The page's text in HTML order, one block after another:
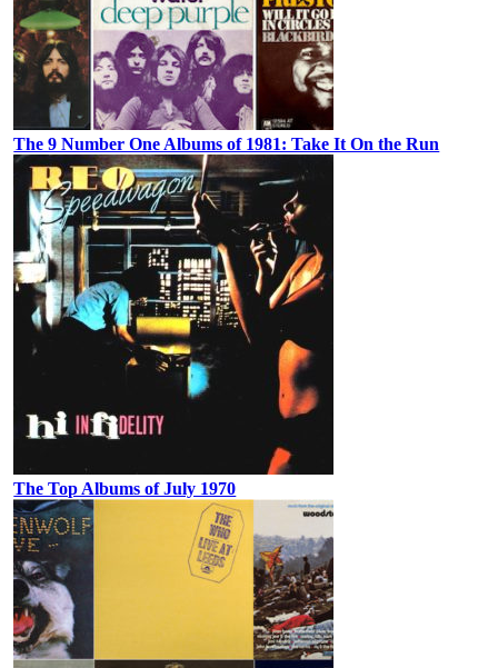
The 9 Number One Albums of 1981: Take It On the Run
The Top Albums of July 1970